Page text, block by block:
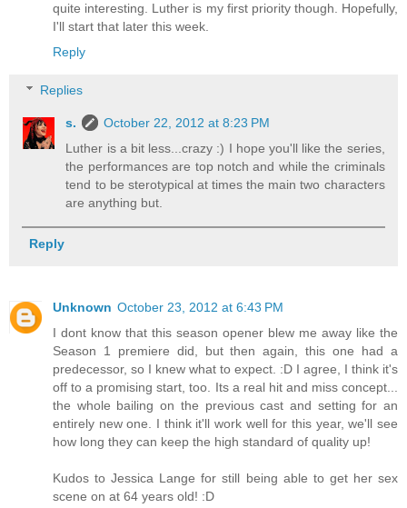
quite interesting. Luther is my first priority though. Hopefully,
I'll start that later this week.
Reply
Replies
s.
October 22, 2012 at 8:23 PM
Luther is a bit less...crazy :) I hope you'll like the series,
the performances are top notch and while the criminals
tend to be sterotypical at times the main two characters
are anything but.
Reply
Unknown October 23, 2012 at 6:43 PM
I dont know that this season opener blew me away like the
Season 1 premiere did, but then again, this one had a
predecessor, so I knew what to expect. :D I agree, I think it's
off to a promising start, too. Its a real hit and miss concept...
the whole bailing on the previous cast and setting for an
entirely new one. I think it'll work well for this year, we'll see
how long they can keep the high standard of quality up!
Kudos to Jessica Lange for still being able to get her sex
scene on at 64 years old! :D